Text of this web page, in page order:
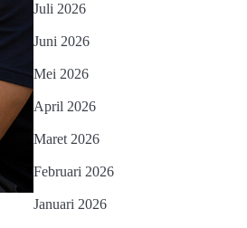
Juli 2026
Juni 2026
Mei 2026
April 2026
Maret 2026
Februari 2026
Januari 2026